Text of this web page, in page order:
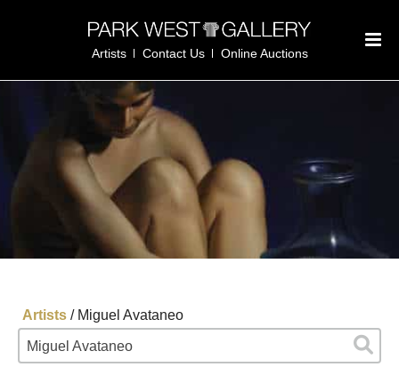
Artists Contact Us Online Auctions
Artists / Miguel Avataneo
Miguel Avataneo